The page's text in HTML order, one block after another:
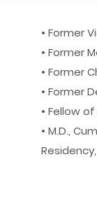
• Former
• Former
• Former
• Former
• Fellow
• M.D.,